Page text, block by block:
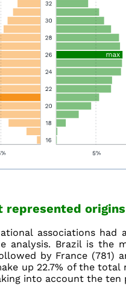
represented origins
associations
analysis. Brazil is the
by France (781)
up 22.7% of the
into account the